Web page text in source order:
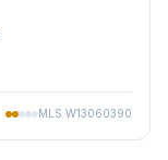
MLS W13060390